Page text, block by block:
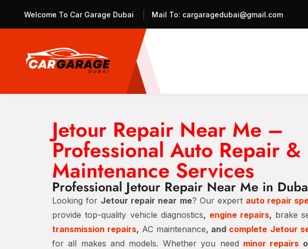
Welcome To Car Garage Dubai Mail To: cargaragedubai@gmail.com
Jetour Repair Near Me –
Professional Auto Repair &
Maintenance Services
Professional Jetour Repair Near Me in
Looking for Jetour repair near me? Our expert auto repair
provide top-quality vehicle diagnostics, engine repairs, brake
transmission repairs, AC maintenance, and complete Jetour
for all makes and models. Whether you need minor repairs